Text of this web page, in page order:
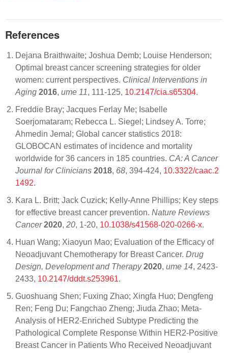
References
Dejana Braithwaite; Joshua Demb; Louise Henderson;
Optimal breast cancer screening strategies for older
women: current perspectives. Clinical Interventions in
Aging 2016, ume 11, 111-125, 10.2147/cia.s65304.
Freddie Bray; Jacques Ferlay Me; Isabelle
Soerjomataram; Rebecca L. Siegel; Lindsey A. Torre;
Ahmedin Jemal; Global cancer statistics 2018:
GLOBOCAN estimates of incidence and mortality
worldwide for 36 cancers in 185 countries. CA: A Cancer
Journal for Clinicians 2018, 68, 394-424, 10.3322/caac.2
1492.
Kara L. Britt; Jack Cuzick; Kelly-Anne Phillips; Key steps
for effective breast cancer prevention. Nature Reviews
Cancer 2020, 20, 1-20, 10.1038/s41568-020-0266-x.
Huan Wang; Xiaoyun Mao; Evaluation of the Efficacy of
Neoadjuvant Chemotherapy for Breast Cancer. Drug
Design, Development and Therapy 2020, ume 14, 2423-
2433, 10.2147/dddt.s253961.
Guoshuang Shen; Fuxing Zhao; Xingfa Huo; Dengfeng
Ren; Feng Du; Fangchao Zheng; Jiuda Zhao; Meta-
Analysis of HER2-Enriched Subtype Predicting the
Pathological Complete Response Within HER2-Positive
Breast Cancer in Patients Who Received Neoadjuvant